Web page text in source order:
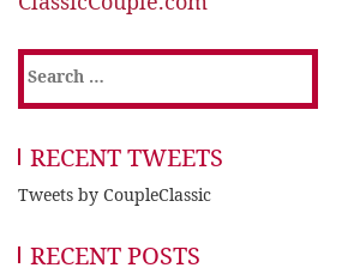
Search
for:
RECENT TWEETS
Tweets by CoupleClassic
RECENT POSTS